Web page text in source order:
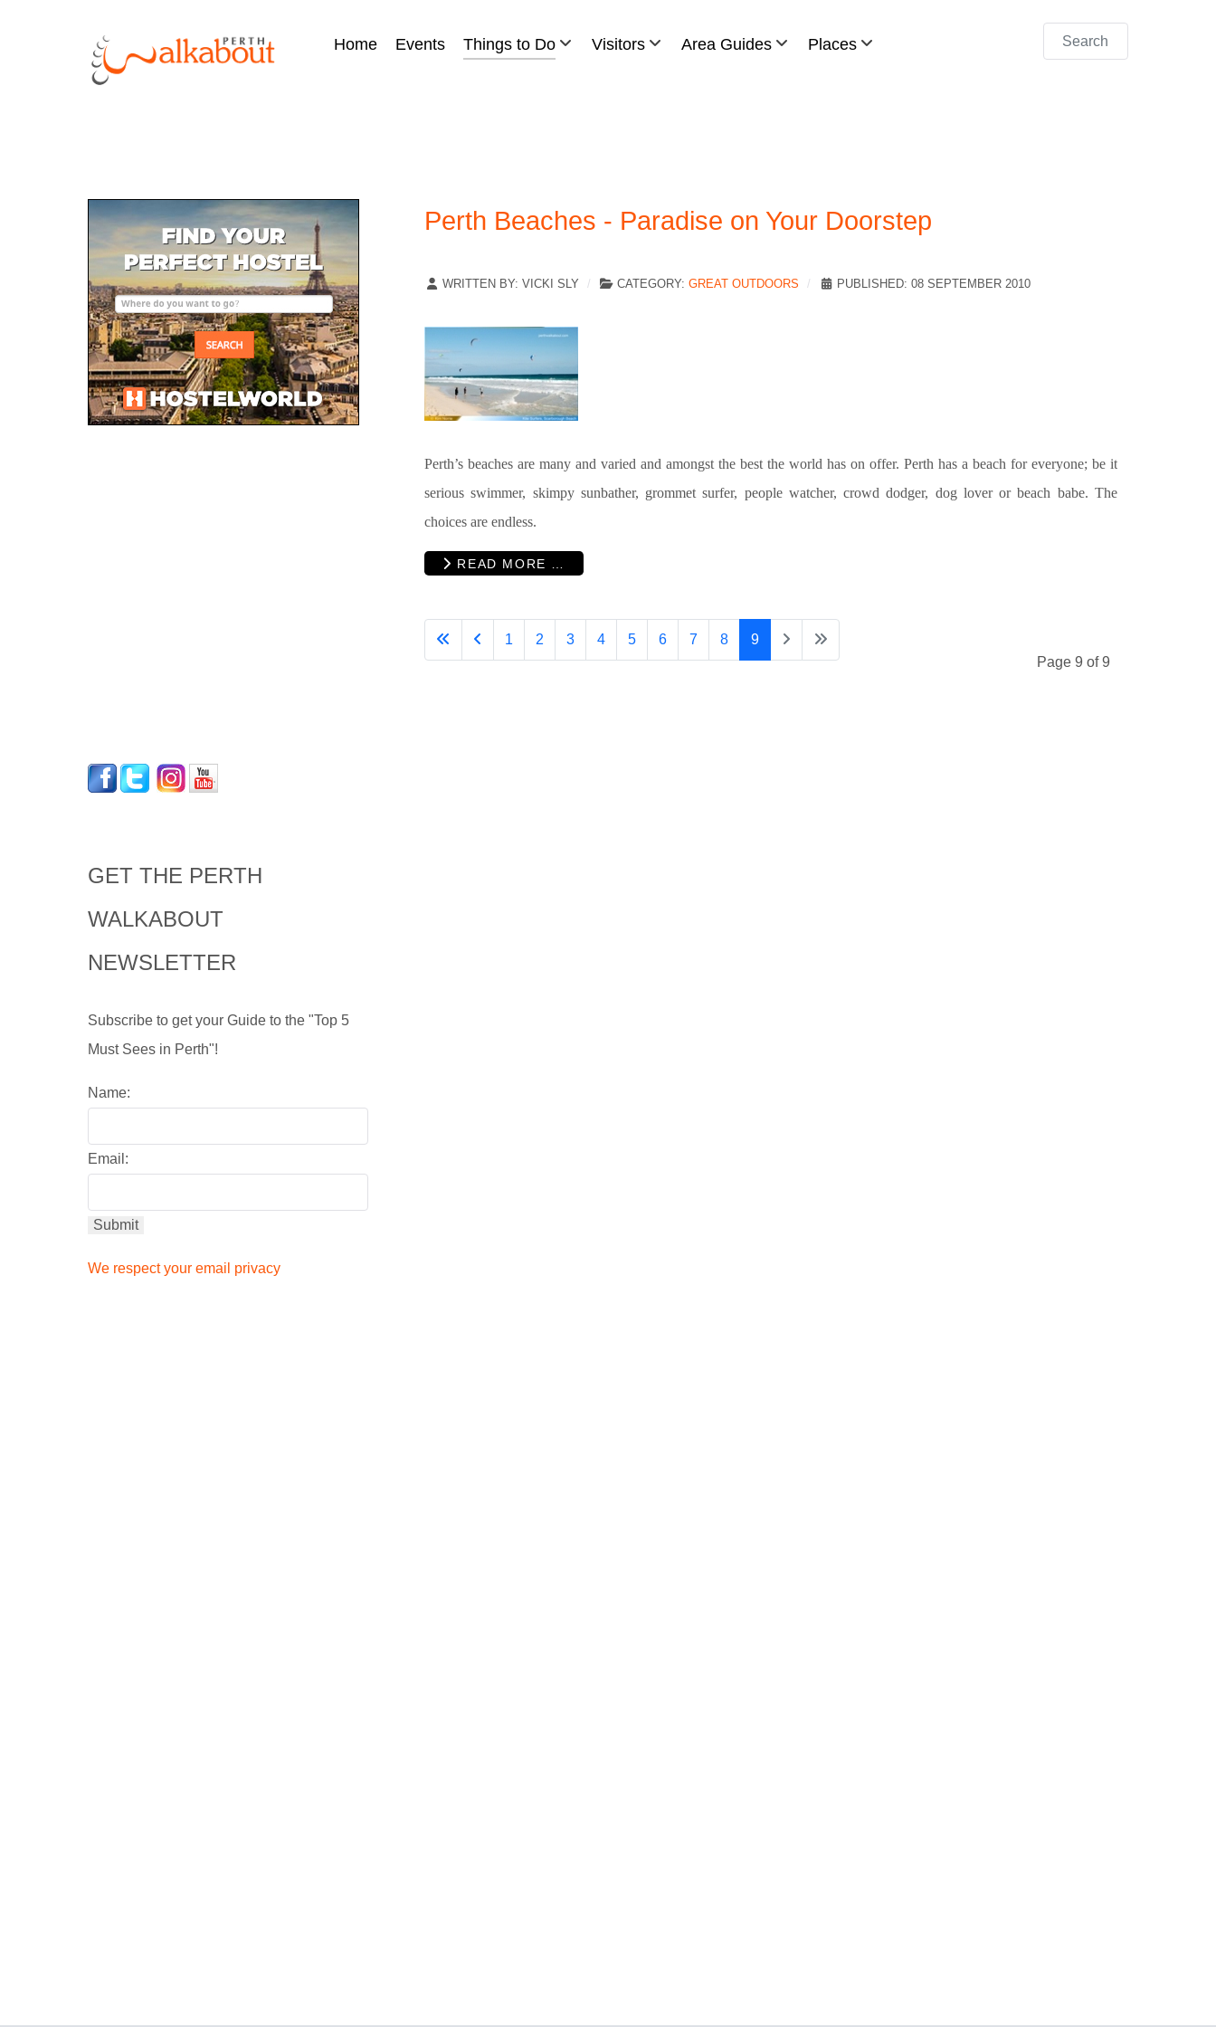
Home Events Things to Do Visitors Area Guides Places Search
GET THE PERTH
WALKABOUT
NEWSLETTER
Subscribe to get your Guide to the "Top 5
Must Sees in Perth"!
Name:
Email:
We respect your email privacy
Perth Beaches - Paradise on Your Doorstep
WRITTEN BY: VICKI SLY CATEGORY: GREAT OUTDOORS PUBLISHED: 08 SEPTEMBER 2010
Perth’s beaches are many and varied and amongst the best the world has on offer. Perth has a beach for everyone; be it
serious swimmer, skimpy sunbather, grommet surfer, people watcher, crowd dodger, dog lover or beach babe. The
choices are endless.
READ MORE …
Page 9 of 9
1 2 3 4 5 6 7 8 9